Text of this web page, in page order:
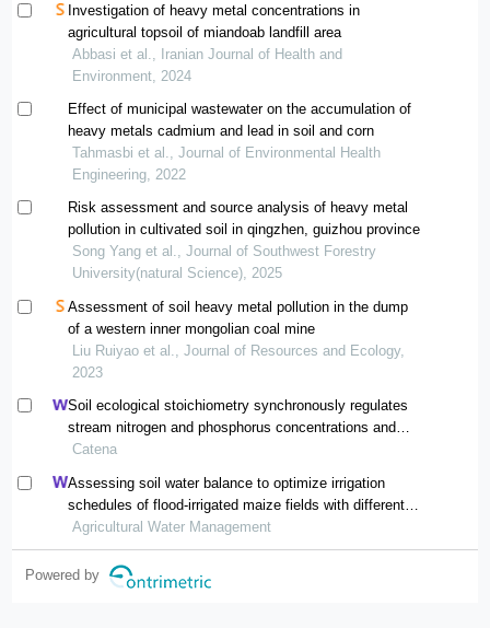
Investigation of heavy metal concentrations in
agricultural topsoil of miandoab landfill area
Abbasi et al., Iranian Journal of Health and
Environment, 2024
Effect of municipal wastewater on the accumulation of
heavy metals cadmium and lead in soil and corn
Tahmasbi et al., Journal of Environmental Health
Engineering, 2022
Risk assessment and source analysis of heavy metal
pollution in cultivated soil in qingzhen, guizhou province
Song Yang et al., Journal of Southwest Forestry
University(natural Science), 2025
Assessment of soil heavy metal pollution in the dump
of a western inner mongolian coal mine
Liu Ruiyao et al., Journal of Resources and Ecology,
2023
Soil ecological stoichiometry synchronously regulates
stream nitrogen and phosphorus concentrations and
ratios
Catena
Assessing soil water balance to optimize irrigation
schedules of flood-irrigated maize fields with different
cultivation histories in the arid region
Agricultural Water Management
Powered by